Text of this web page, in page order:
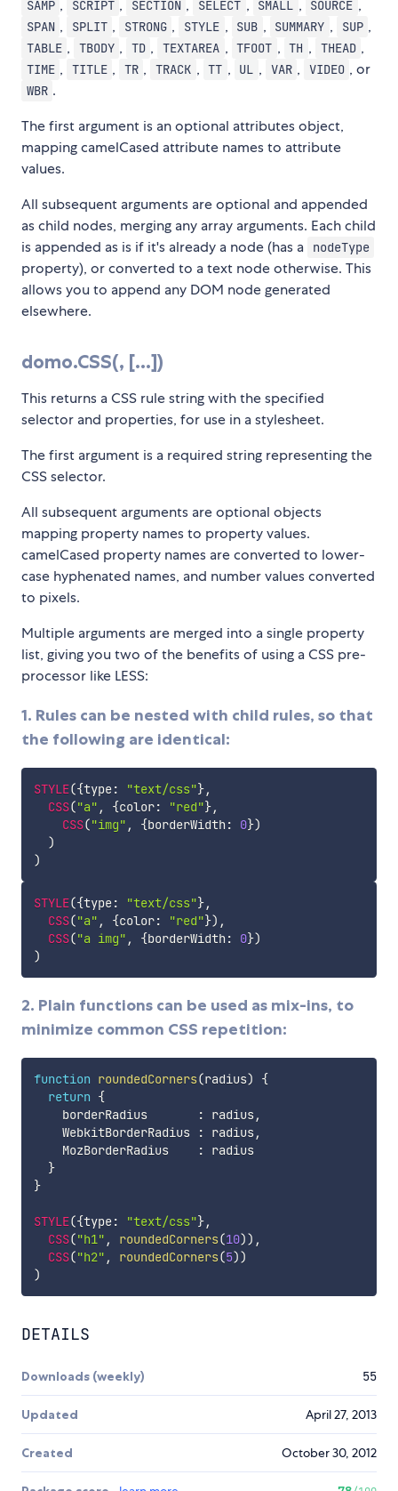
SAMP , SCRIPT , SECTION , SELECT , SMALL , SOURCE ,
SPAN , SPLIT , STRONG , STYLE , SUB , SUMMARY , SUP ,
TABLE , TBODY , TD , TEXTAREA , TFOOT , TH , THEAD ,
TIME , TITLE , TR , TRACK , TT , UL , VAR , VIDEO , or
WBR .
The first argument is an optional attributes object,
mapping camelCased attribute names to attribute
values.
All subsequent arguments are optional and appended
as child nodes, merging any array arguments. Each child
is appended as is if it's already a node (has a
nodeType
property), or converted to a text node otherwise. This
allows you to append any DOM node generated
elsewhere.
domo.CSS(, [...])
This returns a CSS rule string with the specified
selector and properties, for use in a stylesheet.
The first argument is a required string representing the
CSS selector.
All subsequent arguments are optional objects
mapping property names to property values.
camelCased property names are converted to lower-
case hyphenated names, and number values converted
to pixels.
Multiple arguments are merged into a single property
list, giving you two of the benefits of using a CSS pre-
processor like LESS:
1. Rules can be nested with child rules, so that
the following are identical:
STYLE({type: "text/css"},
CSS("a" , {color: "red"},
CSS("img" , {borderWidth : 0})
)
)
STYLE({type: "text/css"},
CSS("a" , {color: "red"}) ,
CSS("a img" , {borderWidth : 0})
)
2. Plain functions can be used as mix-ins, to
minimize common CSS repetition:
function roundedCorners(radius)
{
return {
    borderRadius
: radius,
    WebkitBorderRadius
: radius,
    MozBorderRadius
:
radius
}
}
STYLE({type: "text/css"},
CSS("h1" , roundedCorners(10)) ,
CSS("h2" , roundedCorners(5))
)
DETAILS
Downloads (weekly) 55
Updated April 27, 2013
Created October 30, 2012